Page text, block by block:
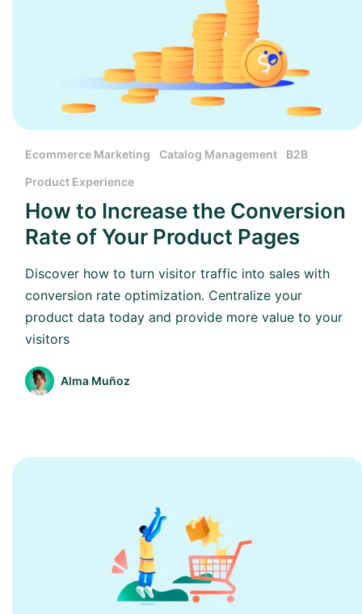
Ecommerce Marketing Catalog Management
B2B
Product Experience
How to Increase the Conversion
Rate of Your Product Pages
Discover how to turn visitor traffic into sales with
conversion rate optimization. Centralize your
product data today and provide more value to your
visitors
Alma Muñoz